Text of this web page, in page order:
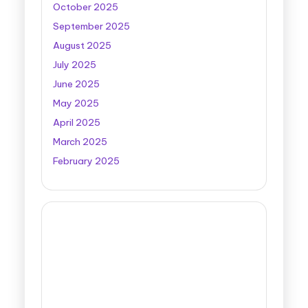
October 2025
September 2025
August 2025
July 2025
June 2025
May 2025
April 2025
March 2025
February 2025